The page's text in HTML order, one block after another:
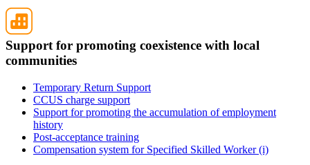
Support for promoting coexistence with local
communities
Temporary Return Support
CCUS charge support
Support for promoting the accumulation of employment
history
Post-acceptance training
Compensation system for Specified Skilled Worker (i)